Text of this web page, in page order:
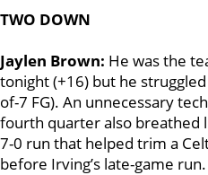
TWO DOWN
Jaylen Brown: He was the
tonight (+16) but he
of-7 FG). An unnecessary
fourth quarter also breathed
7-0 run that helped trim a
before Irving’s late-game run.